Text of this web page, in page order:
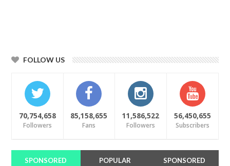
FOLLOW US
70,754,658
Followers
85,158,655
Fans
11,586,522
Followers
56,450,655
Subscribers
SPONSORED POPULAR SPONSORED